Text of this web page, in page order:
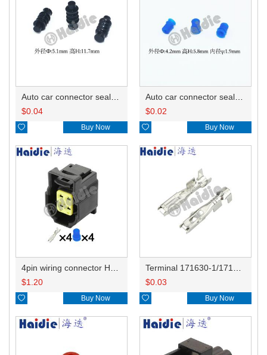
$0.04
 Buy Now
$0.02
 Buy Now
$1.20
 Buy Now
$0.03
 Buy Now